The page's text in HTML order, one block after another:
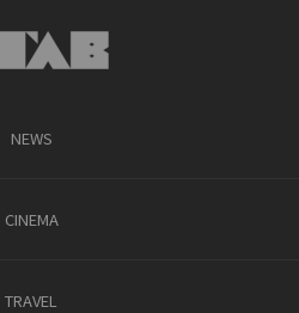
NEWS
CINEMA
TRAVEL